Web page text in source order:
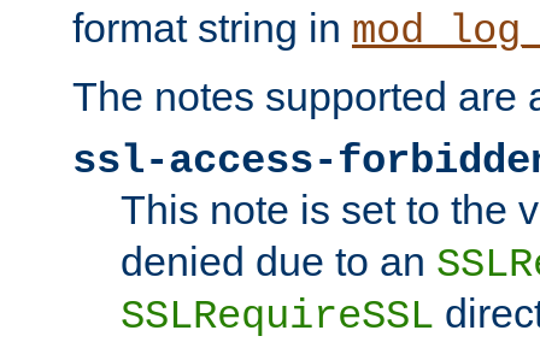
format string in
The notes supported are
ssl-access-
This note is set to the
denied due to an
SSLRequireSSL